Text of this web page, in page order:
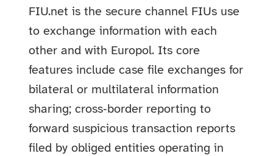
FIU.net is the secure channel FIUs use
to exchange information with each
other and with Europol. Its core
features include case file exchanges for
bilateral or multilateral information
sharing; cross‑border reporting to
forward suspicious transaction reports
filed by obliged entities operating in